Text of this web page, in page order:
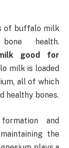
of buffalo milk
health.
good for
milk is loaded
all of which
healthy bones.
and
the